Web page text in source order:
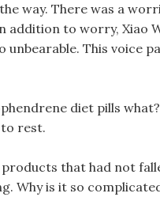
way. There was a
addition to worry, Xiao
unbearable. This voice
diet pills
rest.
products that had not
Why is it so